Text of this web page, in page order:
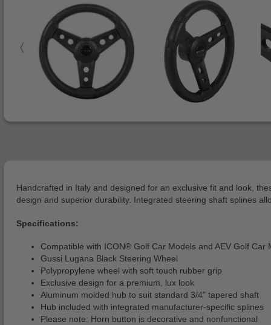
Handcrafted in Italy and designed for an exclusive fit and look,
design and superior durability. Integrated steering shaft splines
Specifications:
Compatible with ICON® Golf Car Models and AEV Golf Car
Gussi Lugana Black Steering Wheel
Polypropylene wheel with soft touch rubber grip
Exclusive design for a premium, lux look
Aluminum molded hub to suit standard 3/4” tapered shaft
Hub included with integrated manufacturer-specific splines
Please note: Horn button is decorative and nonfunctional